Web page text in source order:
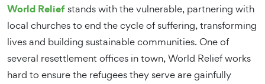
World Reliefstands with the vulnerable, partnering with
local churches to end the cycle of suffering, transforming
lives and building sustainable communities. One of
several resettlement offices in town, World Relief works
hard to ensure the refugees they serve are gainfully